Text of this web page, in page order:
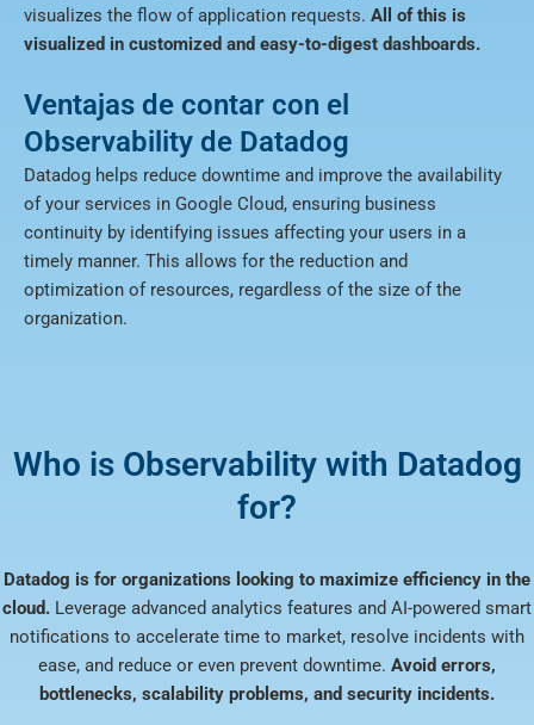
visualizes the flow of application requests. All of this is
visualized in customized and easy-to-digest dashboards.
Ventajas de contar con el
Observability de Datadog
Datadog helps reduce downtime and improve the availability
of your services in Google Cloud, ensuring business
continuity by identifying issues affecting your users in a
timely manner. This allows for the reduction and
optimization of resources, regardless of the size of the
organization.
Who is Observability with Datadog
for?
Datadog is for organizations looking to maximize efficiency in the
cloud. Leverage advanced analytics features and AI-powered smart
notifications to accelerate time to market, resolve incidents with
ease, and reduce or even prevent downtime. Avoid errors,
bottlenecks, scalability problems, and security incidents.